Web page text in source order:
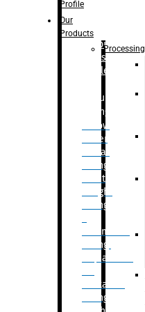
Bottle
Washing
capping For
Glass
Bottle
Bulk
Filling
– Flow
Meter
Linear
Filling
– Net
Weight
Filling
Volumetric
Filling
– Quadrafill
Container
Filling
Profile
Our
Products
Processing